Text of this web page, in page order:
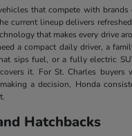
that compete with brands
current lineup delivers
that makes every drive
a compact daily driver, a
sips fuel, or a fully electric
it. For St. Charles buyers
a decision, Honda
Hatchbacks